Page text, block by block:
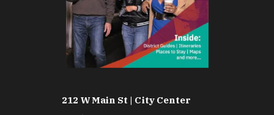
212 W Main St | City Center